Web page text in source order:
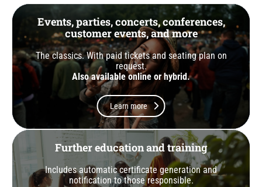
Events, parties, concerts, conferences,
customer events, and more
The classics. With paid tickets and seating plan on
request.
Also available online or hybrid.
Learn more
Further education and training
Includes automatic certificate generation and
notification to those responsible.